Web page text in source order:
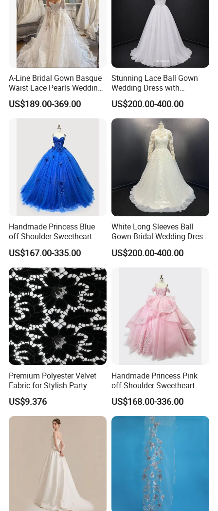
A-Line Bridal Gown Basque
Waist Lace Pearls Wedding
Dress Detachable Sleeves
Es6834
US$189.00-369.00
Stunning Lace Ball Gown
Wedding Dress with
Exquisite Details
US$200.00-400.00
Handmade Princess Blue
off Shoulder Sweetheart
Quinceanera Lace Party
Women's Wedding Dresses
Princess Dress Girl Dress
Evening Dress Prom Dress
US$167.00-335.00
White Long Sleeves Ball
Gown Bridal Wedding Dress
with Beaded Lace Appliques
US$200.00-400.00
Premium Polyester Velvet
Fabric for Stylish Party
Attire
US$9.376
Handmade Princess Pink
off Shoulder Sweetheart
Quinceanera Lace Party
Women's Wedding Dresses
Wedding Dressgirl Dress
Prom Dress
US$168.00-336.00